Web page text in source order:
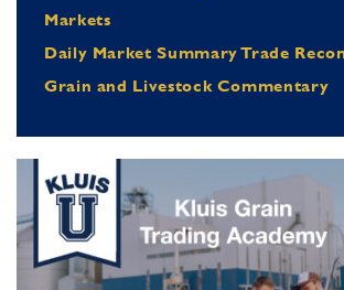
Markets
Daily Market Summary Trade
Grain and Livestock Commentary